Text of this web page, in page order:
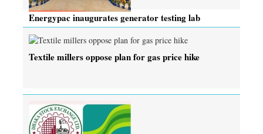
Energypac inaugurates generator testing lab
Textile millers oppose plan for gas price hike